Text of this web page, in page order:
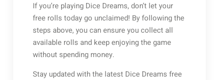
If you’re playing Dice Dreams, don’t let your
free rolls today go unclaimed! By following the
steps above, you can ensure you collect all
available rolls and keep enjoying the game
without spending money.
Stay updated with the latest Dice Dreams free